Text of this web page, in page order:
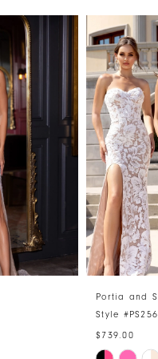
Portia and
Style
$739.00